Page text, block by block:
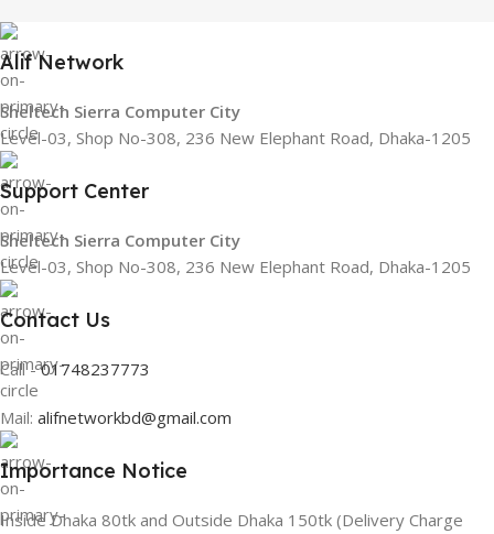
Alif Network
Sheltech Sierra Computer City
Level-03, Shop No-308, 236 New Elephant Road, Dhaka-1205
Support Center
Sheltech Sierra Computer City
Level-03, Shop No-308, 236 New Elephant Road, Dhaka-1205
Contact Us
Call -01748237773
Mail: alifnetworkbd@gmail.com
Importance Notice
Inside Dhaka 80tk and Outside Dhaka 150tk (Delivery Charge